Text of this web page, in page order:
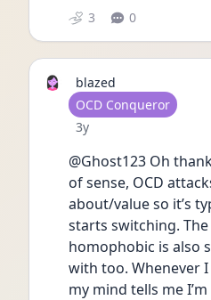
3 0
blazed
User type
OCD Conqueror
Date posted
3y
@Ghost123 Oh
of sense, OCD
about/value so it’s
starts switching.
homophobic is also
with too. Whenever
my mind tells me